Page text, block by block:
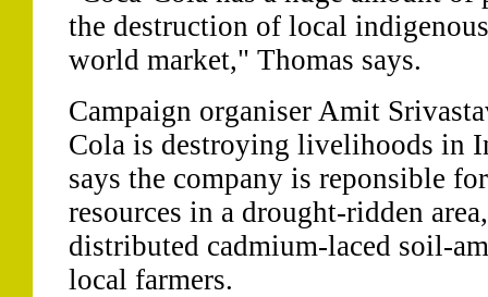
the destruction of local
world market," Thomas says.
Campaign organiser Amit
Cola is destroying livelihoods in
says the company is reponsible
resources in a drought-ridden
distributed cadmium-laced soil-
local farmers.